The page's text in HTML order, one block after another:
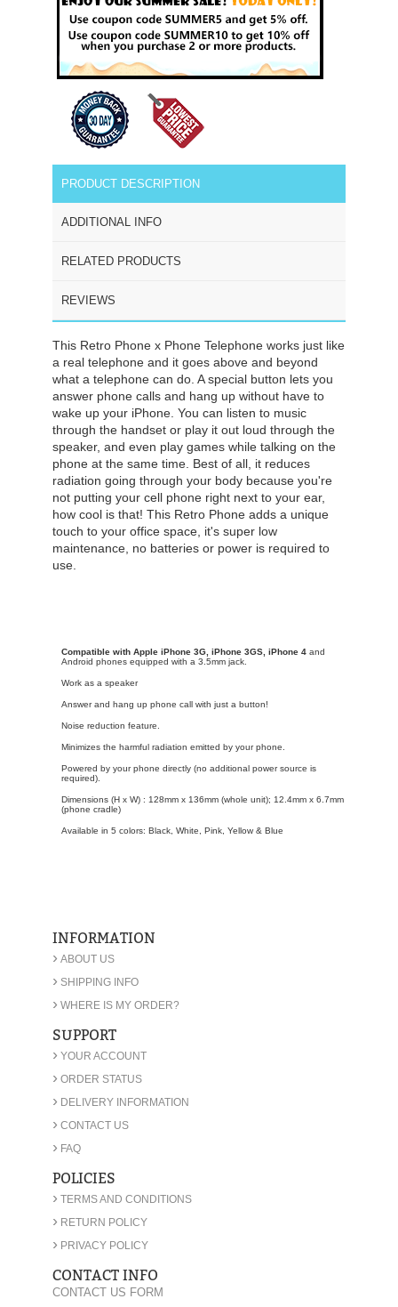
PRODUCT DESCRIPTION
ADDITIONAL INFO
RELATED PRODUCTS
REVIEWS
This Retro Phone x Phone Telephone works just like
a real telephone and it goes above and beyond
what a telephone can do. A special button lets you
answer phone calls and hang up without have to
wake up your iPhone. You can listen to music
through the handset or play it out loud through the
speaker, and even play games while talking on the
phone at the same time. Best of all, it reduces
radiation going through your body because you're
not putting your cell phone right next to your ear,
how cool is that! This Retro Phone adds a unique
touch to your office space, it's super low
maintenance, no batteries or power is required to
use.
Compatible with Apple iPhone 3G, iPhone 3GS, iPhone 4 and
Android phones equipped with a 3.5mm jack.
Work as a speaker
Answer and hang up phone call with just a button!
Noise reduction feature.
Minimizes the harmful radiation emitted by your phone.
Powered by your phone directly (no additional power source is
required).
Dimensions (H x W) : 128mm x 136mm (whole unit); 12.4mm x 6.7mm
(phone cradle)
Available in 5 colors: Black, White, Pink, Yellow & Blue
INFORMATION
› ABOUT US
› SHIPPING INFO
› WHERE IS MY ORDER?
SUPPORT
› YOUR ACCOUNT
› ORDER STATUS
› DELIVERY INFORMATION
› CONTACT US
› FAQ
POLICIES
› TERMS AND CONDITIONS
› RETURN POLICY
› PRIVACY POLICY
CONTACT INFO
CONTACT US FORM